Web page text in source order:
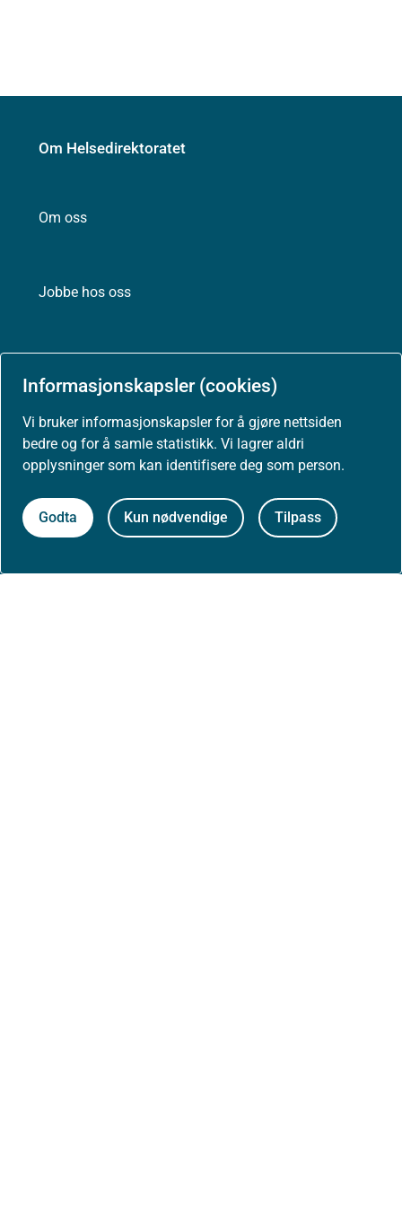
Informasjonskapsler (cookies)
Vi bruker informasjonskapsler for å gjøre nettsiden
bedre og for å samle statistikk. Vi lagrer aldri
opplysninger som kan identifisere deg som person.
Godta Kun nødvendige Tilpass
Om Helsedirektoratet
Om oss
Jobbe hos oss
Helsedirektoratet
Postboks 220, Skøyen
0213 Oslo